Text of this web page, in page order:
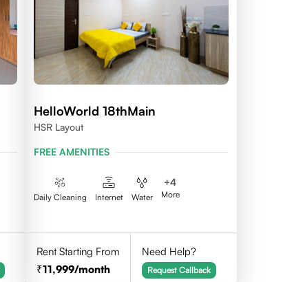
HelloWorld 18thMain
HSR Layout
FREE AMENITIES
Daily Cleaning Internet Water
+4
More
Rent Starting From
11,999/month
Need Help?
Request Callback